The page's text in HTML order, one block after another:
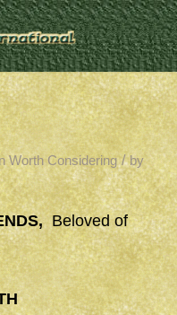
Worth Considering / by
Beloved of